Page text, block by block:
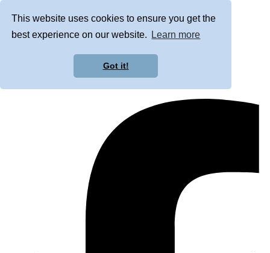
This website uses cookies to ensure you get the
best experience on our website.
Learn more
Got it!